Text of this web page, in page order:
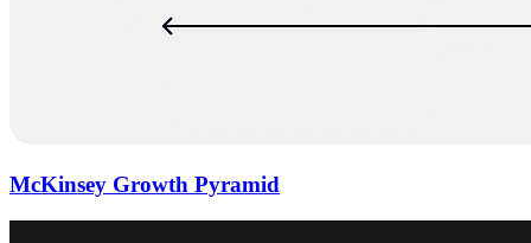
McKinsey Growth Pyramid